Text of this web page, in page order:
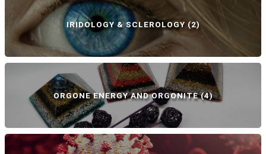
IRIDOLOGY & SCLEROLOGY (2)
ORGONE ENERGY AND ORGONITE(4)